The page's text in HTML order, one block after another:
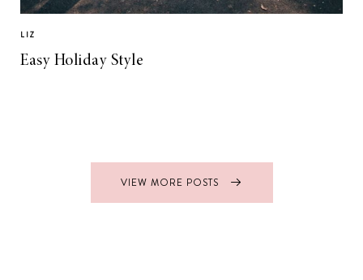
LIZ
Easy Holiday Style
VIEW MORE POSTS